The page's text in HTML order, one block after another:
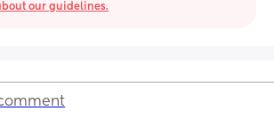
our guidelines.